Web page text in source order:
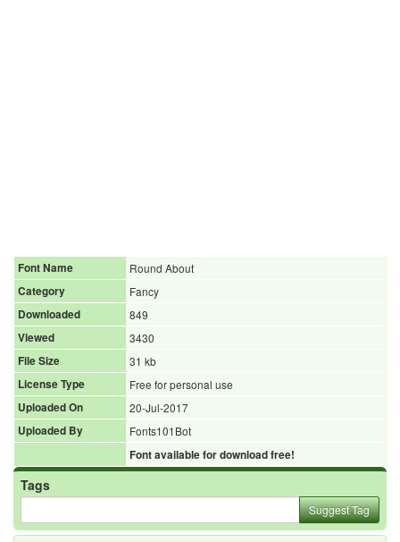
Font Name
Round About
Category
Fancy
Downloaded
849
Viewed
3430
File Size
31 kb
License Type
Free for personal use
Uploaded On
20-Jul-2017
Uploaded By
Fonts101Bot
Font available for download free!
Tags
Suggest Tag